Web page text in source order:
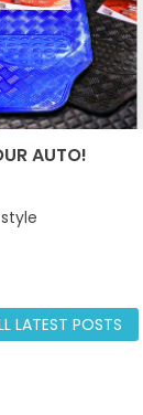
AUTO!
LATEST POSTS